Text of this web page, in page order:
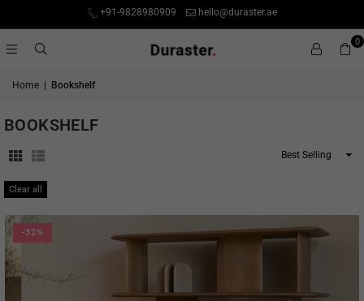
+91-9828980909 hello@duraster.ae
0
Home Bookshelf
BOOKSHELF
Sort
Clear all
-32%